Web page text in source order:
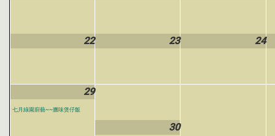
22 23 24
29
七月綠園廚藝~~臘味煲仔飯
30